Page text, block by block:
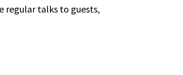
regular talks to guests,